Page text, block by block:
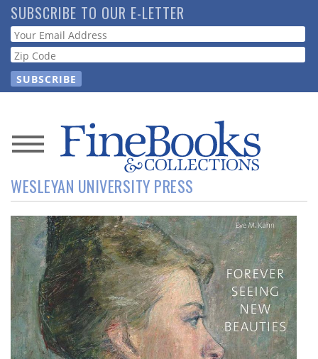
Skip
to
main
content
SUBSCRIBE TO OUR E-LETTER
Webform
News
Magazine
Store
Resource
Guide
Subscribe
WESLEYAN UNIVERSITY PRESS